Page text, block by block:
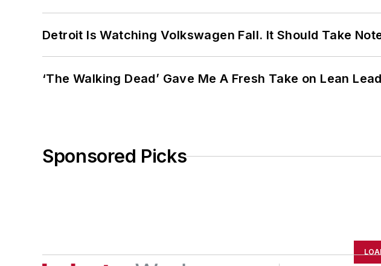
Detroit Is Watching Volkswagen Fall. It Should Take
‘The Walking Dead’ Gave Me A Fresh Take on Lean
Sponsored Picks